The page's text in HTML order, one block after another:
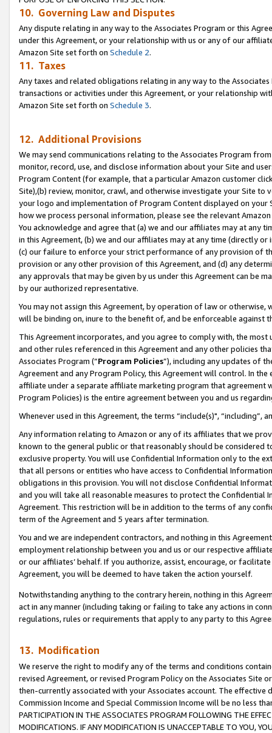
10. Governing Law and Disputes
Any dispute relating in any way to the Associates Program or this
under this Agreement, or your relationship with us or any of our
Amazon Site set forth on Schedule 2.
11. Taxes
Any taxes and related obligations relating in any way to the
transactions or activities under this Agreement, or your relationship
Amazon Site set forth on Schedule 3.
12. Additional Provisions
We may send communications relating to the Associates Program
monitor, record, use, and disclose information about your Site and
Program Content (for example, that a particular Amazon customer
Site),(b) review, monitor, crawl, and otherwise investigate your Site
your logo and implementation of Program Content displayed on
how we process personal information, please see the relevant
You acknowledge and agree that (a) we and our affiliates may at
in this Agreement, (b) we and our affiliates may at any time (directly
(c) our failure to enforce your strict performance of any provision of
provision or any other provision of this Agreement, and (d) any
any approvals that may be given by us under this Agreement can be
by our authorized representative.
You may not assign this Agreement, by operation of law or
will be binding on, inure to the benefit of, and be enforceable against
This Agreement incorporates, and you agree to comply with, the
and other rules referenced in this Agreement and any other policies
Associates Program (“Program Policies”), including any updates of
Agreement and any Program Policy, this Agreement will control. In
affiliate under a separate affiliate marketing program that agreement
Program Policies) is the entire agreement between you and us
Whenever used in this Agreement, the terms “include(s)",
Any information relating to Amazon or any of its affiliates that we
known to the general public or that reasonably should be considered
exclusive property. You will use Confidential Information only to the
that all persons or entities who have access to Confidential
obligations in this provision. You will not disclose Confidential
and you will take all reasonable measures to protect the Confidential
Agreement. This restriction will be in addition to the terms of any
term of the Agreement and 5 years after termination.
You and we are independent contractors, and nothing in this
employment relationship between you and us or our respective
or our affiliates’ behalf. If you authorize, assist, encourage, or
Agreement, you will be deemed to have taken the action yourself.
Notwithstanding anything to the contrary herein, nothing in this
act in any manner (including taking or failing to take any actions in
regulations, rules or requirements that apply to any party to this
13. Modification
We reserve the right to modify any of the terms and conditions
revised Agreement, or revised Program Policy on the Associates
then-currently associated with your Associates account. The
Commission Income and Special Commission Income will be no less
PARTICIPATION IN THE ASSOCIATES PROGRAM FOLLOWING THE
MODIFICATIONS. IF ANY MODIFICATION IS UNACCEPTABLE TO YOU,